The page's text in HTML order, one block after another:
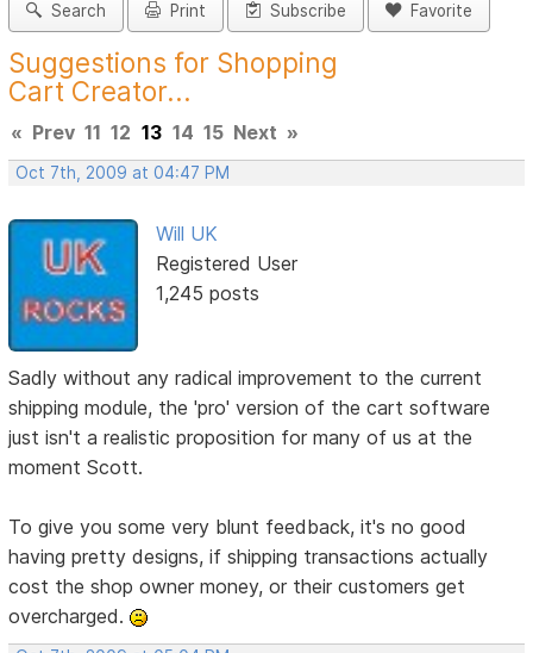
Search Print Subscribe Favorite
Suggestions for Shopping
Cart Creator...
« Prev 11 12 13 14 15 Next »
Oct 7th, 2009 at 04:47 PM
Will UK
Registered User
1,245 posts
Sadly without any radical improvement to the current
shipping module, the 'pro' version of the cart software
just isn't a realistic proposition for many of us at the
moment Scott.
To give you some very blunt feedback, it's no good
having pretty designs, if shipping transactions actually
cost the shop owner money, or their customers get
overcharged.